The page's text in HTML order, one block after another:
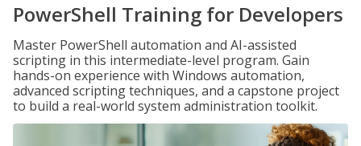
PowerShell Training for Developers
Master PowerShell automation and AI-assisted
scripting in this intermediate-level program. Gain
hands-on experience with Windows automation,
advanced scripting techniques, and a capstone project
to build a real-world system administration toolkit.